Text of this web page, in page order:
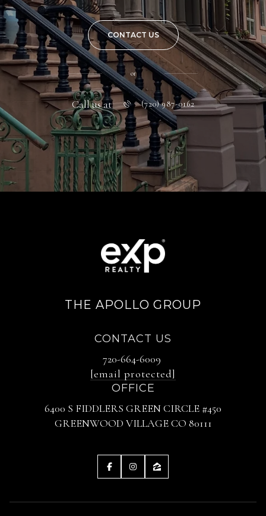
CONTACT US
or
Call us at (720) 987-0162
THE APOLLO GROUP
CONTACT US
720-664-6009
[email protected]
OFFICE
6400 S FIDDLERS GREEN CIRCLE #450
GREENWOOD VILLAGE CO 80111